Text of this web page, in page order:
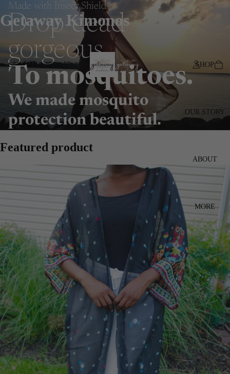
Getaway Kimonos
SHOP
OUR STORY
ABOUT
MORE
Made with Insect Shield®
Drop-dead
gorgeous.
To mosquitoes.
We made mosquito
protection beautiful.
Featured product